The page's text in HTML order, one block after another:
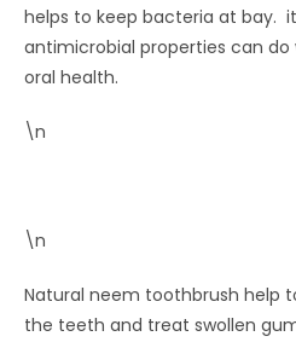
helps to keep bacteria at bay.
antimicrobial properties can
oral health.
\n
\n
Natural neem toothbrush help
the teeth and treat swollen